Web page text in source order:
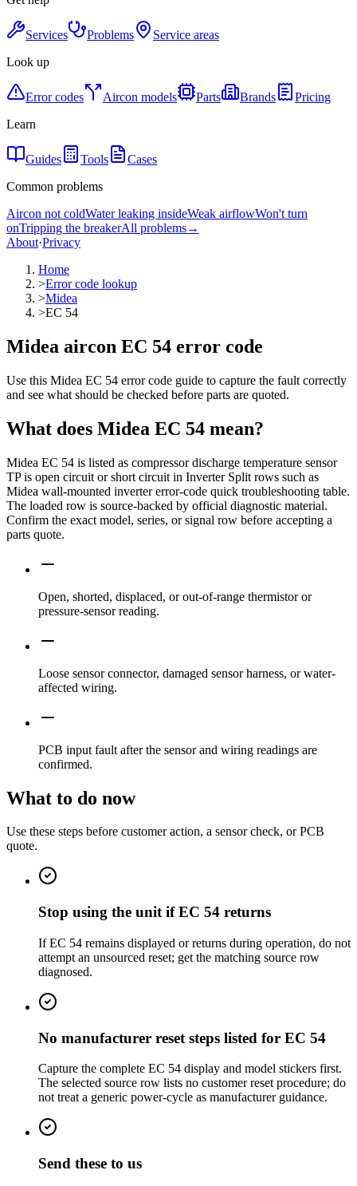
Services Problems
Service areas
Look up
Error codes Aircon models Parts Brands
Pricing
Learn
Guides Tools
Cases
Common problems
Aircon not coldWater leaking insideWeak airflowWon't turn
onTripping the breakerAll problems→
About·Privacy
Home
>Error code lookup
>Midea
>EC 54
Midea aircon EC 54 error code
Use this Midea EC 54 error code guide to capture the fault correctly
and see what should be checked before parts are quoted.
What does Midea EC 54 mean?
Midea EC 54 is listed as compressor discharge temperature sensor
TP is open circuit or short circuit in Inverter Split rows such as
Midea wall-mounted inverter error-code quick troubleshooting table.
The loaded row is source-backed by official diagnostic material.
Confirm the exact model, series, or signal row before accepting a
parts quote.
Open, shorted, displaced, or out-of-range thermistor or
pressure-sensor reading.
Loose sensor connector, damaged sensor harness, or water-
affected wiring.
PCB input fault after the sensor and wiring readings are
confirmed.
What to do now
Use these steps before customer action, a sensor check, or PCB
quote.
Stop using the unit if EC 54 returns
If EC 54 remains displayed or returns during operation, do not
attempt an unsourced reset; get the matching source row
diagnosed.
No manufacturer reset steps listed for EC 54
Capture the complete EC 54 display and model stickers first.
The selected source row lists no customer reset procedure; do
not treat a generic power-cycle as manufacturer guidance.
Send these to us